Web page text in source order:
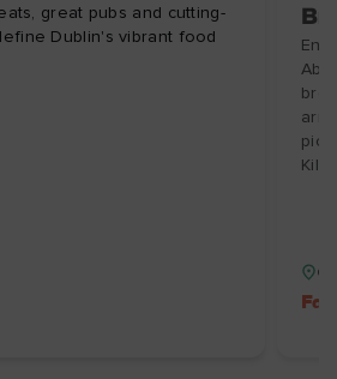
great pubs and cutting-
Dublin's vibrant food